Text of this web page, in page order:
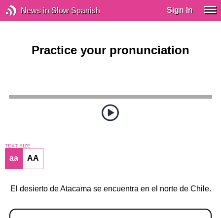
News in Slow Spanish Sign In
Practice your pronunciation
TEXT SIZE
aa AA
El desierto de Atacama se encuentra en el norte de Chile.